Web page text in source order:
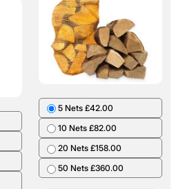
5 Nets £42.00
10 Nets £82.00
20 Nets £158.00
50 Nets £360.00